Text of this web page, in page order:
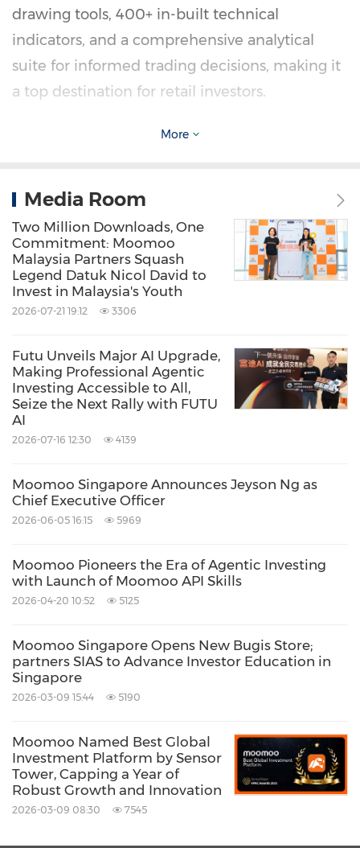
drawing tools, 400+ in-built technical
indicators, and a comprehensive analytical
suite for informed trading decisions, making it
a top destination for retail investors.
Supercharged by the latest technologies across
TradingView is a unique space where market
enthusiasts can chart, chat, and trade in one
place.
Beyond premier retail experience, TradingView
provides solutions for businesses, including
advertising, news partnerships, market
widgets, charting libraries, and broker
integrations.
Source: moomoo
NASDAQ:FUTU
Keywords:
Computer/Electronics
Share:
More
Media Room
Two Million Downloads, One
Commitment: Moomoo
Malaysia Partners Squash
Legend Datuk Nicol David to
Invest in Malaysia's Youth
2026-07-21 19:12 3306
Futu Unveils Major AI Upgrade,
Making Professional Agentic
Investing Accessible to All,
Seize the Next Rally with FUTU
AI
2026-07-16 12:30 4139
Moomoo Singapore Announces Jeyson Ng as
Chief Executive Officer
2026-06-05 16:15 5969
Moomoo Pioneers the Era of Agentic Investing
with Launch of Moomoo API Skills
2026-04-20 10:52 5125
Moomoo Singapore Opens New Bugis Store;
partners SIAS to Advance Investor Education in
Singapore
2026-03-09 15:44 5190
Moomoo Named Best Global
Investment Platform by Sensor
Tower, Capping a Year of
Robust Growth and Innovation
2026-03-09 08:30 7545